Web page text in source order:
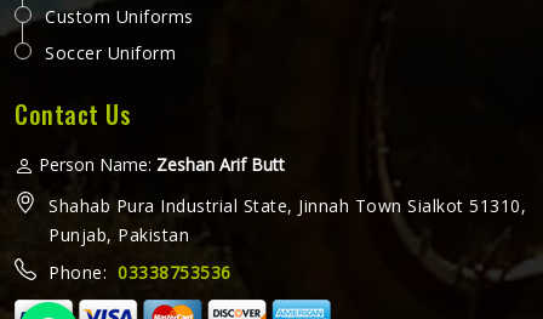
Custom Uniforms
Soccer Uniform
Contact Us
Person Name: Zeshan Arif Butt
Shahab Pura Industrial State, Jinnah Town Sialkot 51310,
Punjab, Pakistan
Phone: 03338753536